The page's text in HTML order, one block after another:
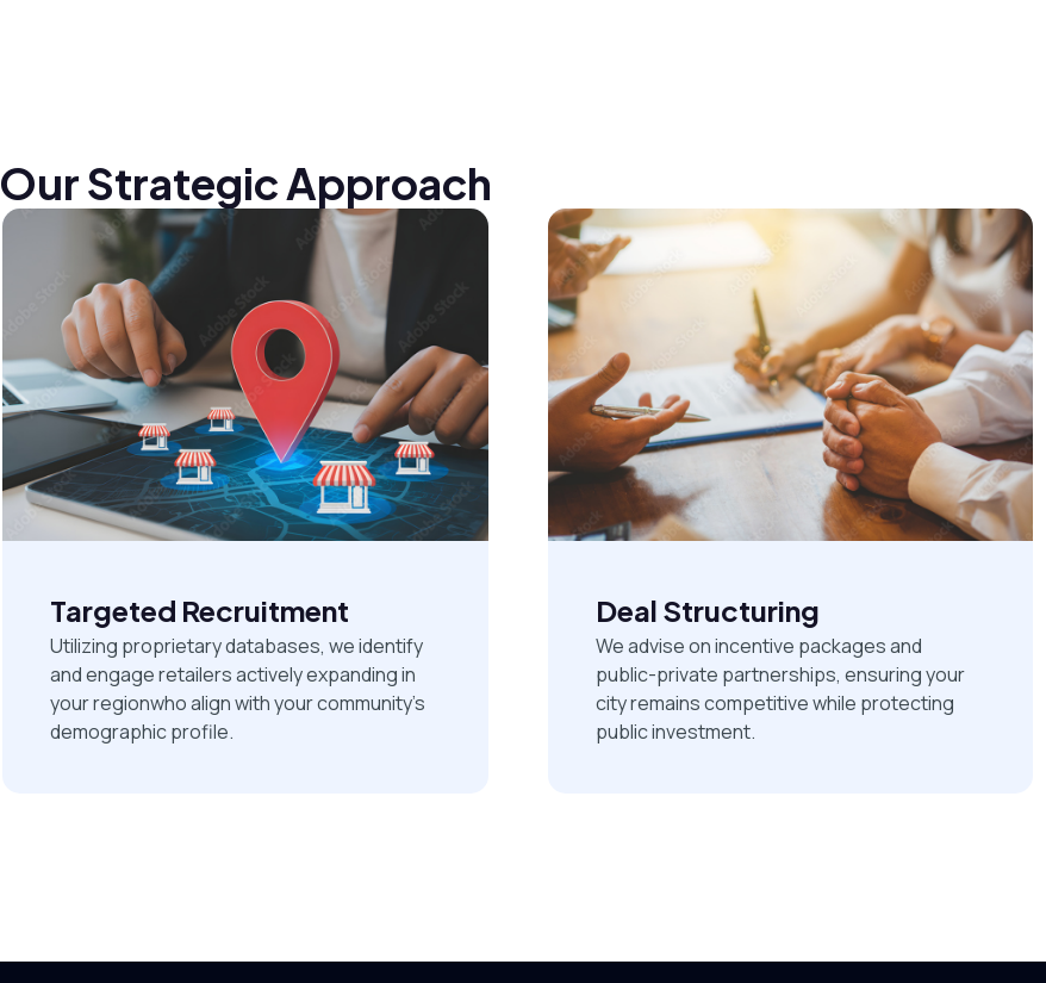
Our Strategic Approach
Targeted Recruitment
Utilizing proprietary databases, we identify
and engage retailers actively expanding in
your regionwho align with your community's
demographic profile.
Deal Structuring
We advise on incentive packages and
public-private partnerships, ensuring your
city remains competitive while protecting
public investment.